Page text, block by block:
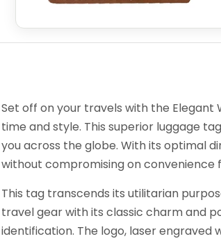
Set off on your travels with the Elegant
time and style. This superior luggage
you across the globe. With its optimal
without compromising on convenience
This tag transcends its utilitarian
travel gear with its classic charm and
identification. The logo, laser engraved